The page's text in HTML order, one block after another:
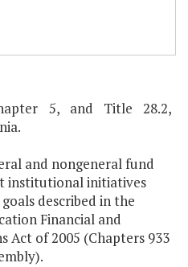
5, and Title 28.2,
and nongeneral fund
institutional initiatives
described in the
Financial and
Act of 2005 (Chapters 933